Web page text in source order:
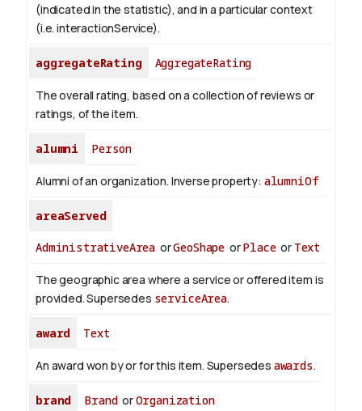
(indicated in the statistic), and in a particular context
(i.e. interactionService).
aggregateRating AggregateRating
The overall rating, based on a collection of reviews or
ratings, of the item.
alumni Person
Alumni of an organization. Inverse property: alumniOf
areaServed
AdministrativeArea orGeoShape orPlaceor Text
The geographic area where a service or offered item is
provided. Supersedes serviceArea.
award Text
An award won by or for this item. Supersedes awards.
brand BrandorOrganization